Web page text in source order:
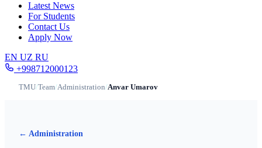
Latest News
For Students
Contact Us
Apply Now
EN UZ RU
+998712000123
TMU/Team/Administration/Anvar Umarov
← Administration